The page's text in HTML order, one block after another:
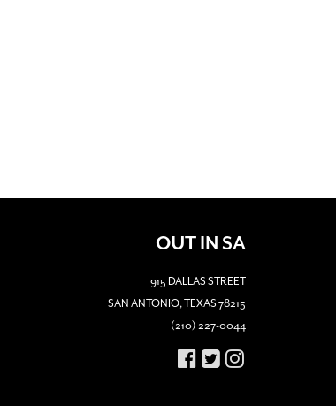
OUT IN SA
915 DALLAS STREET
SAN ANTONIO, TEXAS 78215
(210) 227-0044